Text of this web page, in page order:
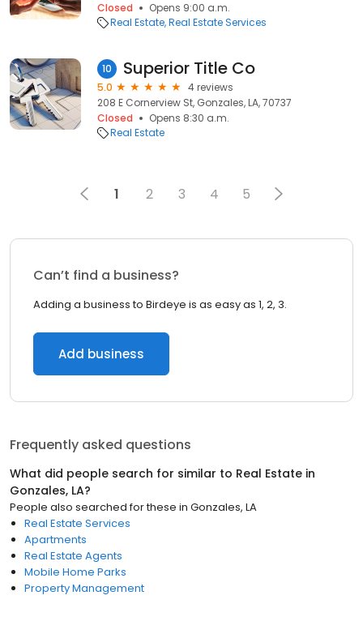
Closed
Opens 9:00 a.m.
Real Estate Real Estate Services
10 Superior Title Co
5.0
4 reviews
208 E Cornerview St, Gonzales, LA, 70737
Closed
Opens 8:30 a.m.
Real Estate
1 2 3 4 5
Can’t find a business?
Adding a business to Birdeye is as easy as 1, 2, 3.
Add business
Frequently asked questions
What did people search for similar to Real Estate in
Gonzales, LA?
People also searched for these in Gonzales, LA
Real Estate Services
Apartments
Real Estate Agents
Mobile Home Parks
Property Management